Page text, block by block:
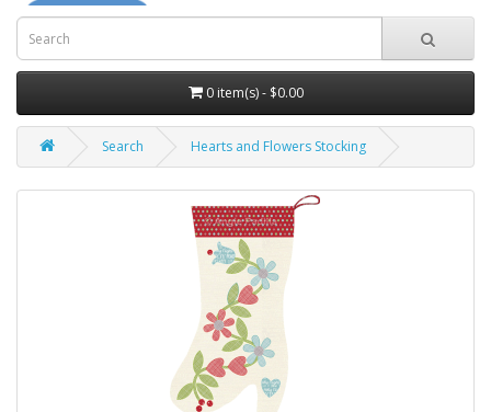
0 item(s) - $0.00
Search Hearts and Flowers Stocking